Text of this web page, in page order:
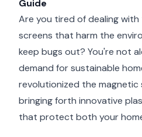
Guide
Are you tired of dealing
screens that harm the
keep bugs out? You're not
demand for sustainable
revolutionized the magnetic
bringing forth innovative
that protect both your